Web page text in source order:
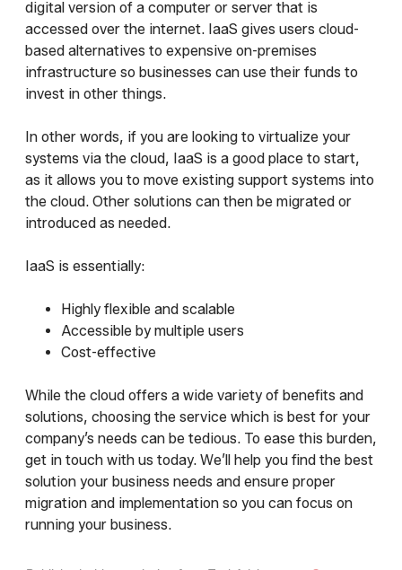
digital version of a computer or server that is
accessed over the internet. IaaS gives users cloud-
based alternatives to expensive on-premises
infrastructure so businesses can use their funds to
invest in other things.
In other words, if you are looking to virtualize your
systems via the cloud, IaaS is a good place to start,
as it allows you to move existing support systems into
the cloud. Other solutions can then be migrated or
introduced as needed.
IaaS is essentially:
Highly flexible and scalable
Accessible by multiple users
Cost-effective
While the cloud offers a wide variety of benefits and
solutions, choosing the service which is best for your
company’s needs can be tedious. To ease this burden,
get in touch with us today. We’ll help you find the best
solution your business needs and ensure proper
migration and implementation so you can focus on
running your business.